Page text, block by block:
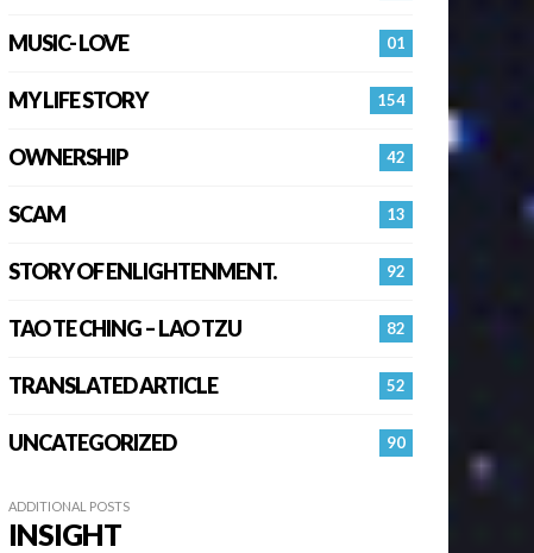
01
MUSIC- LOVE
154
MY LIFE STORY
42
OWNERSHIP
13
SCAM
92
STORY OF ENLIGHTENMENT.
82
TAO TE CHING – LAO TZU
52
TRANSLATED ARTICLE
90
UNCATEGORIZED
ADDITIONAL POSTS
INSIGHT